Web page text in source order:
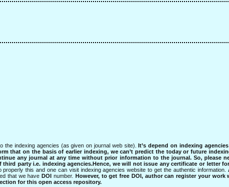
the indexing agencies (as given on journal web site).It’s depend on indexing
that on the basis of earlier indexing, we can’t predict the today or future
any journal at any time without prior information to the journal. So, please
party i.e. indexing agencies.Hence, we will not issue any certificate or letter
this and one can visit indexing agencies website to get the authentic information.
that we haveDOI number. However, to get free DOI, author can register your work
for this open access repository.